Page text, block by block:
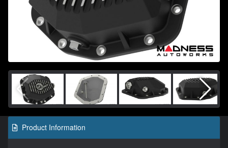
Product Information